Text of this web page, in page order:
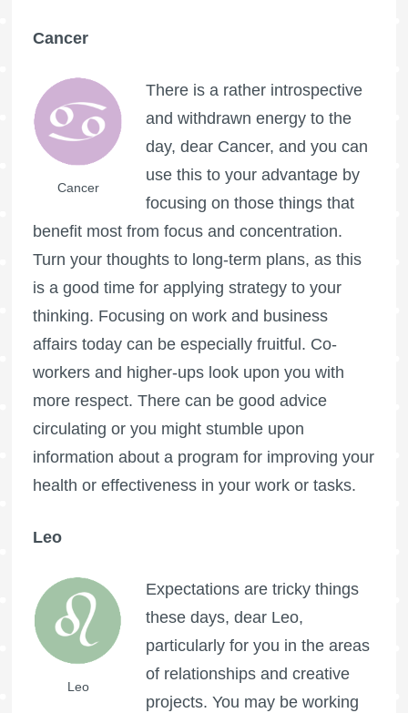
Cancer
Cancer
There is a rather introspective
and withdrawn energy to the
day, dear Cancer, and you can
use this to your advantage by
focusing on those things that
benefit most from focus and concentration.
Turn your thoughts to long-term plans, as this
is a good time for applying strategy to your
thinking. Focusing on work and business
affairs today can be especially fruitful. Co-
workers and higher-ups look upon you with
more respect. There can be good advice
circulating or you might stumble upon
information about a program for improving your
health or effectiveness in your work or tasks.
Leo
Leo
Expectations are tricky things
these days, dear Leo,
particularly for you in the areas
of relationships and creative
projects. You may be working